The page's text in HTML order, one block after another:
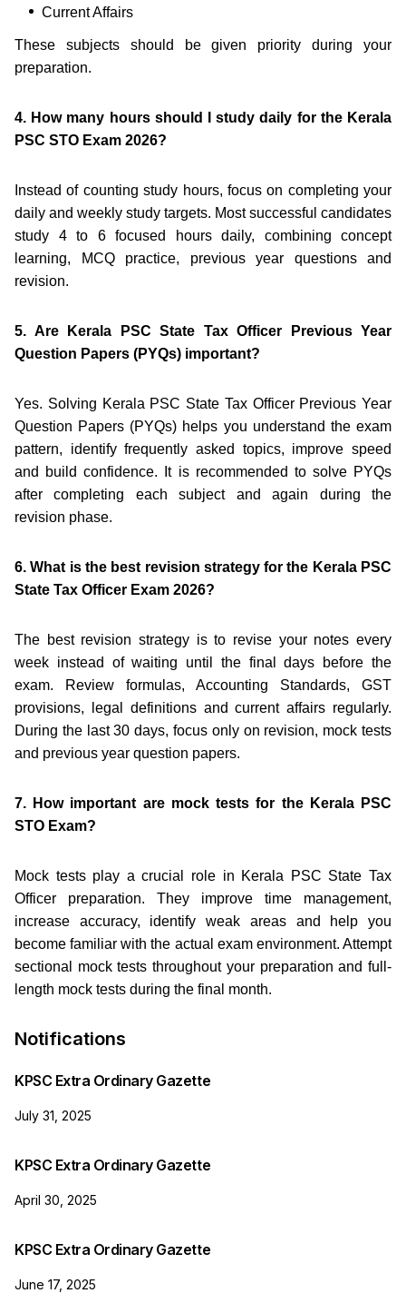
Current Affairs
These subjects should be given priority during your
preparation.
4. How many hours should I study daily for the Kerala
PSC STO Exam 2026?
Instead of counting study hours, focus on completing your
daily and weekly study targets. Most successful candidates
study 4 to 6 focused hours daily, combining concept
learning, MCQ practice, previous year questions and
revision.
5. Are Kerala PSC State Tax Officer Previous Year
Question Papers (PYQs) important?
Yes. Solving Kerala PSC State Tax Officer Previous Year
Question Papers (PYQs) helps you understand the exam
pattern, identify frequently asked topics, improve speed
and build confidence. It is recommended to solve PYQs
after completing each subject and again during the
revision phase.
6. What is the best revision strategy for the Kerala PSC
State Tax Officer Exam 2026?
The best revision strategy is to revise your notes every
week instead of waiting until the final days before the
exam. Review formulas, Accounting Standards, GST
provisions, legal definitions and current affairs regularly.
During the last 30 days, focus only on revision, mock tests
and previous year question papers.
7. How important are mock tests for the Kerala PSC
STO Exam?
Mock tests play a crucial role in Kerala PSC State Tax
Officer preparation. They improve time management,
increase accuracy, identify weak areas and help you
become familiar with the actual exam environment. Attempt
sectional mock tests throughout your preparation and full-
length mock tests during the final month.
Notifications
KPSC Extra Ordinary Gazette
July 31, 2025
KPSC Extra Ordinary Gazette
April 30, 2025
KPSC Extra Ordinary Gazette
June 17, 2025